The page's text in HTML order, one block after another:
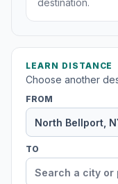
destination.
LEARN DISTANCE
Choose another
FROM
TO